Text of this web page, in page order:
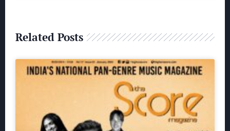
Related Posts